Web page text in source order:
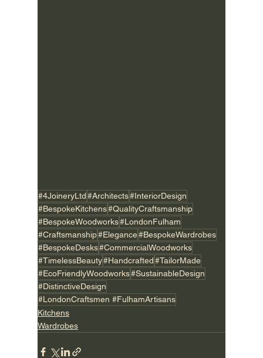
#4JoineryLtd#Architects#InteriorDesign
#BespokeKitchens#QualityCraftsmanship
#BespokeWoodworks#LondonFulham
#Craftsmanship#Elegance#BespokeWardrobes
#BespokeDesks#CommercialWoodworks
#TimelessBeauty#Handcrafted#TailorMade
#EcoFriendlyWoodworks#SustainableDesign
#DistinctiveDesign
#LondonCraftsmen #FulhamArtisans
Kitchens
Wardrobes